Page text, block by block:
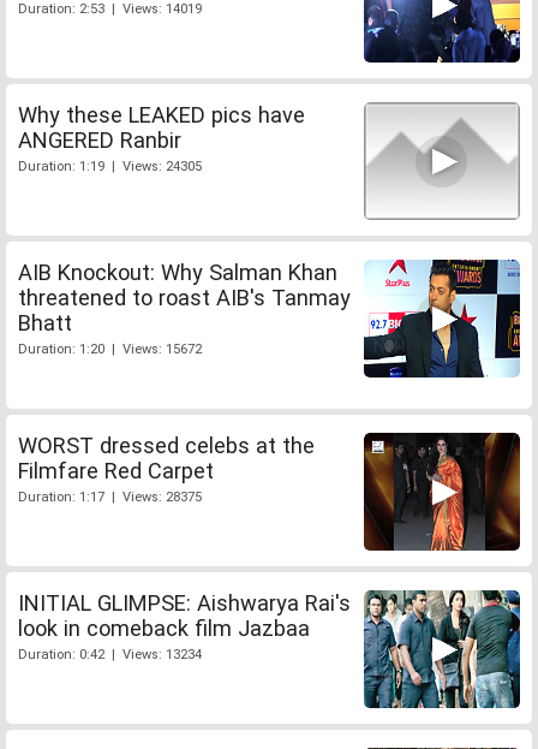
Duration: 2:53 | Views: 14019
Why these LEAKED pics have
ANGERED Ranbir
Duration: 1:19 | Views: 24305
AIB Knockout: Why Salman Khan
threatened to roast AIB's Tanmay
Bhatt
Duration: 1:20 | Views: 15672
WORST dressed celebs at the
Filmfare Red Carpet
Duration: 1:17 | Views: 28375
INITIAL GLIMPSE: Aishwarya Rai's
look in comeback film Jazbaa
Duration: 0:42 | Views: 13234